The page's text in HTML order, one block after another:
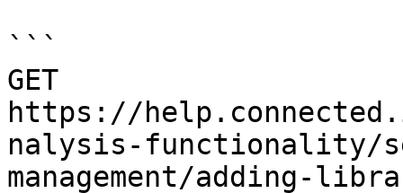
```
GET
https://
nalysis-
management/adding-